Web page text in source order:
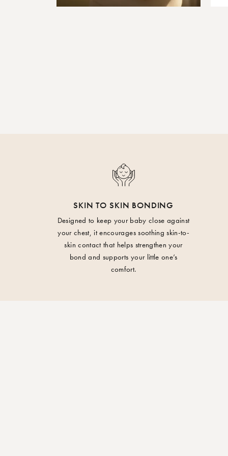
SKIN TO SKIN BONDING
Designed to keep your baby close against
your chest, it encourages soothing skin-to-
skin contact that helps strengthen your
bond and supports your little one’s
comfort.